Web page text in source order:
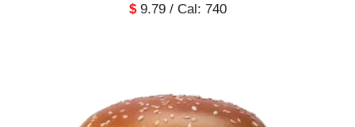
$ 9.79 / Cal: 740